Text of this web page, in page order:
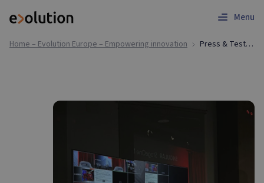
Menu
Home – Evolution Europe – Empowering innovation Press & Testimonials